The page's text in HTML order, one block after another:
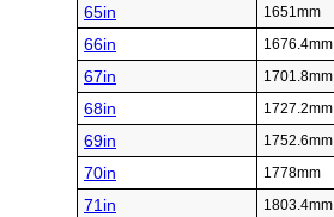
65in 1651mm
66in 1676.4mm
67in 1701.8mm
68in 1727.2mm
69in 1752.6mm
70in 1778mm
71in 1803.4mm